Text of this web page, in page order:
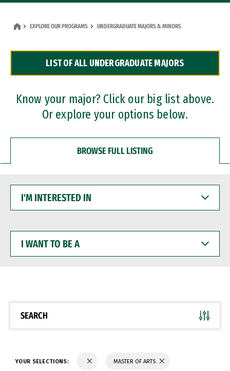
Dual Degree Programs
Professional Certificates
EXPLORE OUR PROGRAMS UNDERGRADUATE MAJORS & MINORS
LIST OF ALL UNDERGRADUATE MAJORS
Know your major? Click our big list above.
Or explore your options below.
BROWSE FULL LISTING
INTERESTED
WANT
BE
SEARCH
YOUR SELECTIONS: MASTER OF ARTS